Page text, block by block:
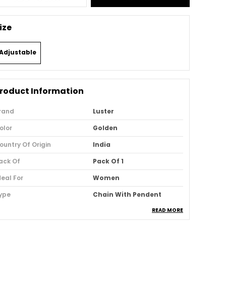
Information
Luster
Golden
Of Origin
India
Of
Pack Of 1
For
Women
Chain With Pendent
READ MORE